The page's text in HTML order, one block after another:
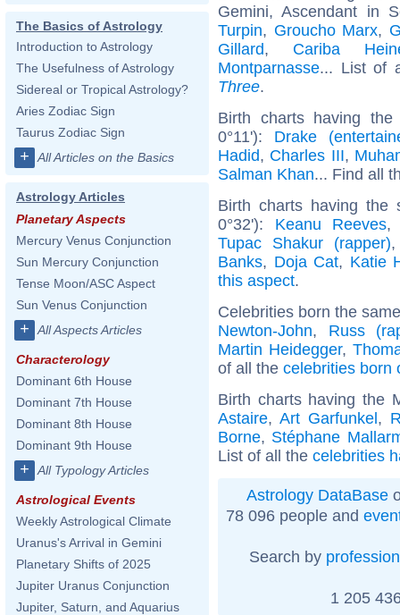
The Basics of Astrology
Introduction to Astrology
The Usefulness of Astrology
Sidereal or Tropical Astrology?
Aries Zodiac Sign
Taurus Zodiac Sign
+ All Articles on the Basics
Astrology Articles
Planetary Aspects
Mercury Venus Conjunction
Sun Mercury Conjunction
Tense Moon/ASC Aspect
Sun Venus Conjunction
+ All Aspects Articles
Characterology
Dominant 6th House
Dominant 7th House
Dominant 8th House
Dominant 9th House
+ All Typology Articles
Astrological Events
Weekly Astrological Climate
Uranus's Arrival in Gemini
Planetary Shifts of 2025
Jupiter Uranus Conjunction
Jupiter, Saturn, and Aquarius
Gemini, Ascendant in
Turpin, Groucho Marx,
Gillard, Cariba
Montparnasse... List of
Three.
Birth charts having
0°11'): Drake
Hadid, Charles III,
Salman Khan... Find all
Birth charts having the
0°32'): Keanu Reeves
Tupac Shakur (rapper)
Banks, Doja Cat, Katie
this aspect.
Celebrities born the
Newton-John, Russ
Martin Heidegger,
of all the celebrities born
Birth charts having the
Astaire,Art Garfunkel,
Borne, Stéphane
List of all the celebrities
Astrology DataBase
78 096 people and
Search by profession
1 205